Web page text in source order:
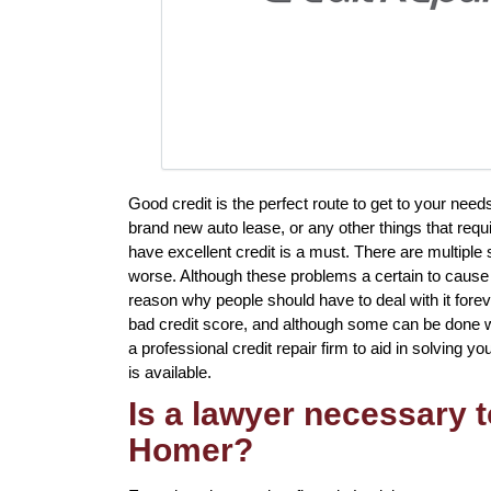
Good credit is the perfect route to get to your
brand new auto lease, or any other things that
have excellent credit is a must. There are
worse. Although these problems a certain to
reason why people should have to deal with it
bad credit score, and although some can be
a professional credit repair firm to aid in solving
is available.
Is a lawyer necessary
Homer?